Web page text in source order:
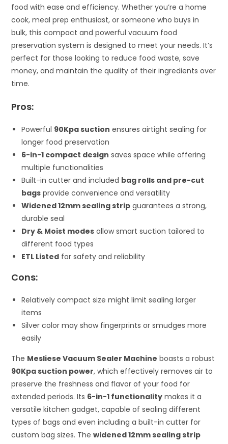
food with ease and efficiency. Whether you’re a home
cook, meal prep enthusiast, or someone who buys in
bulk, this compact and powerful vacuum food
preservation system is designed to meet your needs. It’s
perfect for those looking to reduce food waste, save
money, and maintain the quality of their ingredients over
time.
Pros:
Powerful 90Kpa suction ensures airtight sealing for
longer food preservation
6-in-1 compact design saves space while offering
multiple functionalities
Built-in cutter and included bag rolls and pre-cut
bags provide convenience and versatility
Widened 12mm sealing strip guarantees a strong,
durable seal
Dry & Moist modes allow smart suction tailored to
different food types
ETL Listed for safety and reliability
Cons:
Relatively compact size might limit sealing larger
items
Silver color may show fingerprints or smudges more
easily
The Mesliese Vacuum Sealer Machine boasts a robust
90Kpa suction power, which effectively removes air to
preserve the freshness and flavor of your food for
extended periods. Its 6-in-1 functionality makes it a
versatile kitchen gadget, capable of sealing different
types of bags and even including a built-in cutter for
custom bag sizes. Thewidened 12mm sealing strip